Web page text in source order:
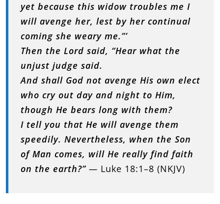
yet because this widow troubles me I
will avenge her, lest by her continual
coming she weary me.”’
Then the Lord said, “Hear what the
unjust judge said.
And shall God not avenge His own elect
who cry out day and night to Him,
though He bears long with them?
I tell you that He will avenge them
speedily. Nevertheless, when the Son
of Man comes, will He really find faith
on the earth?”— Luke 18:1–8 (NKJV)